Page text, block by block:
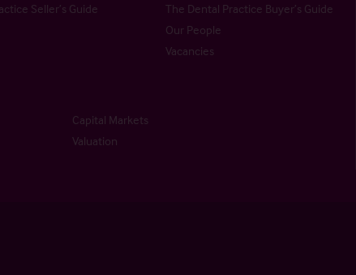
Seller’s Guide
The Dental Practice Buyer’s Guide
Our People
Vacancies
Capital Markets
Valuation